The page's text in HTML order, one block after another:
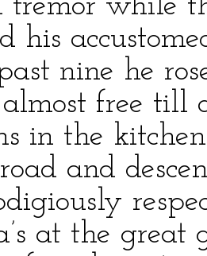
tremor while
his
nine he
free till
in the
and
at the great